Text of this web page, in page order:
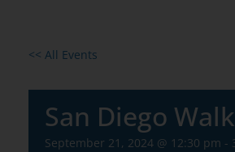
<< All Events
San Diego
September 21, 2024 @ 12:30 pm -